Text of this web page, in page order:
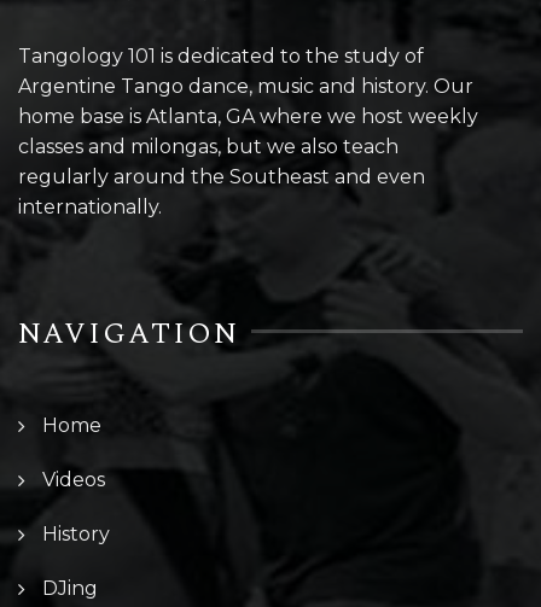
Tangology 101 is dedicated to the study of
Argentine Tango dance, music and history. Our
home base is Atlanta, GA where we host weekly
classes and milongas, but we also teach
regularly around the Southeast and even
internationally.
NAVIGATION
Home
Videos
History
DJing